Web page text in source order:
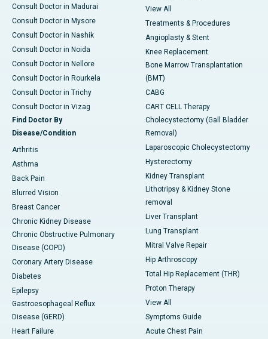
Consult Doctor in Madurai
Consult Doctor in Mysore
Consult Doctor in Nashik
Consult Doctor in Noida
Consult Doctor in Nellore
Consult Doctor in Rourkela
Consult Doctor in Trichy
Consult Doctor in Vizag
Find Doctor By
Disease/Condition
Arthritis
Asthma
Back Pain
Blurred Vision
Breast Cancer
Chronic Kidney Disease
Chronic Obstructive Pulmonary
Disease (COPD)
Coronary Artery Disease
Diabetes
Epilepsy
Gastroesophageal Reflux
Disease (GERD)
Heart Failure
View All
Treatments & Procedures
Angioplasty & Stent
Knee Replacement
Bone Marrow Transplantation
(BMT)
CABG
CART CELL Therapy
Cholecystectomy (Gall Bladder
Removal)
Laparoscopic Cholecystectomy
Hysterectomy
Kidney Transplant
Lithotripsy & Kidney Stone
removal
Liver Transplant
Lung Transplant
Mitral Valve Repair
Hip Arthroscopy
Total Hip Replacement (THR)
Proton Therapy
View All
Symptoms Guide
Acute Chest Pain